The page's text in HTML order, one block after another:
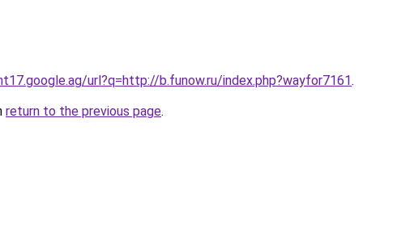
url?q=http://b.funow.ru/index.php?wayfor7161.
return to the previous page.